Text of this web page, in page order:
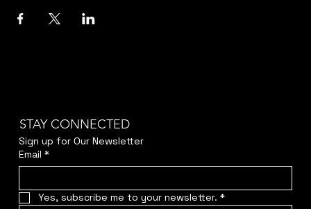
STAY CONNECTED
Sign up for Our Newsletter
Email *
Yes, subscribe me to your newsletter. *